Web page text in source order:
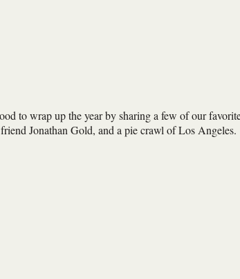
to wrap up the year by sharing a few of our
Jonathan Gold, and a pie crawl of Los Angeles.